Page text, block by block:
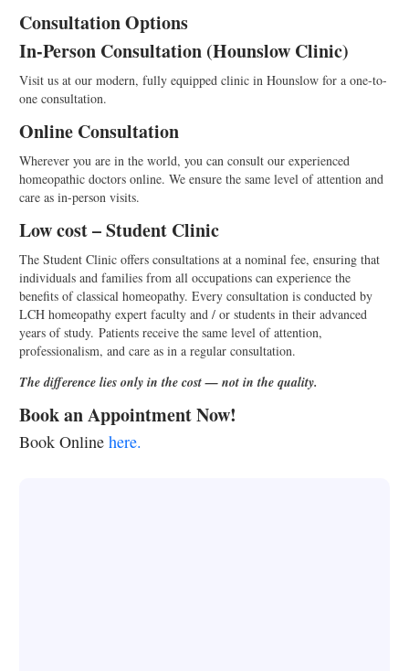
Consultation Options
In-Person Consultation (Hounslow Clinic)
Visit us at our modern, fully equipped clinic in Hounslow for a one-to-
one consultation.
Online Consultation
Wherever you are in the world, you can consult our experienced
homeopathic doctors online. We ensure the same level of attention and
care as in-person visits.
Low cost – Student Clinic
The Student Clinic offers consultations at a nominal fee, ensuring that
individuals and families from all occupations can experience the
benefits of classical homeopathy. Every consultation is conducted by
LCH homeopathy expert faculty and / or students in their advanced
years of study. Patients receive the same level of attention,
professionalism, and care as in a regular consultation.
The difference lies only in the cost — not in the quality.
Book an Appointment Now!
Book Online here.